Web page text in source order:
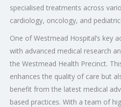
specialised treatments across
cardiology, oncology, and
One of Westmead Hospital’s key
with advanced medical research
the Westmead Health Precinct.
enhances the quality of care but
benefit from the latest medical
based practices. With a team of